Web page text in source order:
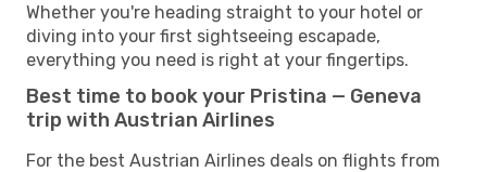
Whether you're heading straight to your hotel or
diving into your first sightseeing escapade,
everything you need is right at your fingertips.
Best time to book your Pristina — Geneva
trip with Austrian Airlines
For the best Austrian Airlines deals on flights from